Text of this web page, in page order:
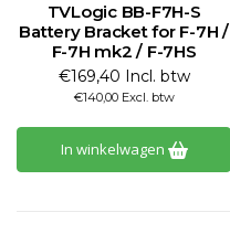
TVLogic BB-F7H-S
Battery Bracket for F-7H /
F-7H mk2 / F-7HS
€169,40 Incl. btw
€140,00 Excl. btw
In winkelwagen